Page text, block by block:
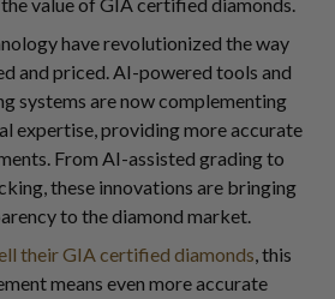
value of GIA certified diamonds.
have revolutionized the way
and priced. AI-powered tools and
systems are now complementing
expertise, providing more accurate
From AI-assisted grading to
these innovations are bringing
to the diamond market.
their GIA certified diamonds, this
means even more accurate